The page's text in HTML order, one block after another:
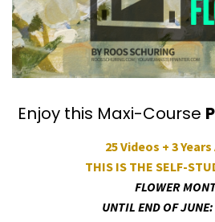
Enjoy this Maxi-Course
25 Videos + 3
THIS IS THE SELF-
FLOWER
UNTIL END OF